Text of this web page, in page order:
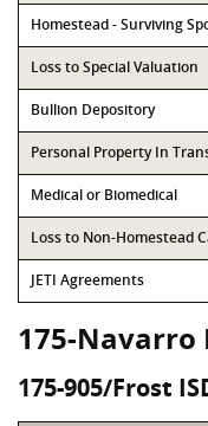
Homestead - Surviving
Loss to Special Valuation
Bullion Depository
Personal Property In
Medical or Biomedical
Loss to Non-Homestead
JETI Agreements
175-
175-905/Frost